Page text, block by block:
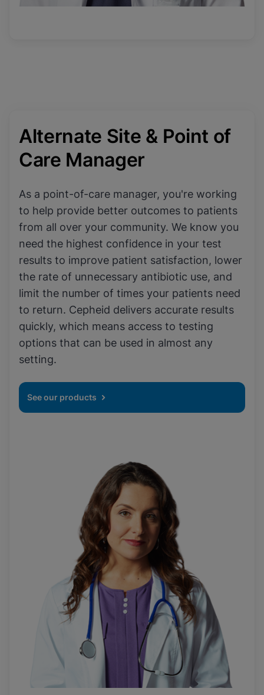
Alternate Site & Point of
Care Manager
As a point-of-care manager, you're working
to help provide better outcomes to patients
from all over your community. We know you
need the highest confidence in your test
results to improve patient satisfaction, lower
the rate of unnecessary antibiotic use, and
limit the number of times your patients need
to return. Cepheid delivers accurate results
quickly, which means access to testing
options that can be used in almost any
setting.
See our products